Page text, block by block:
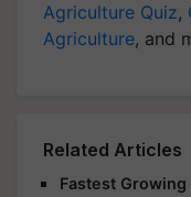
Agriculture Quiz,
Agriculture, and
Related Articles
Fastest